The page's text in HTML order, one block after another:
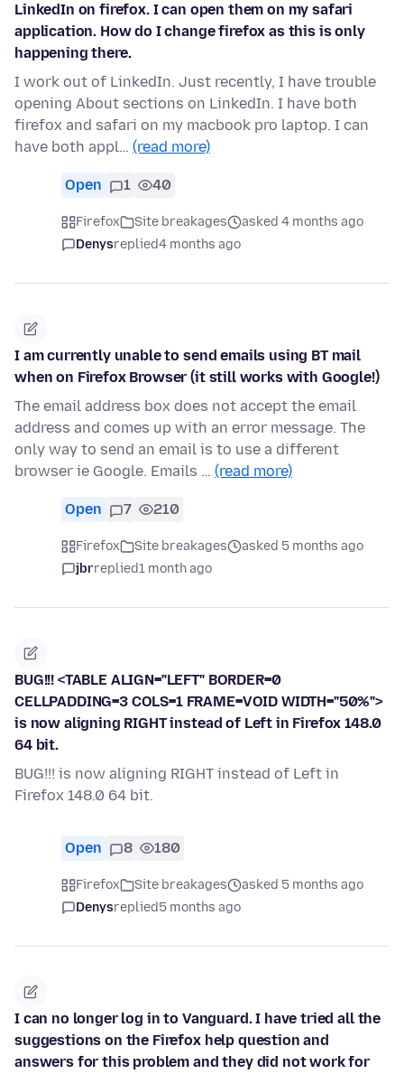
LinkedIn on firefox. I can open them on my safari
application. How do I change firefox as this is only
happening there.
I work out of LinkedIn. Just recently, I have trouble
opening About sections on LinkedIn. I have both
firefox and safari on my macbook pro laptop. I can
have both appl… (read more)
Open 1 40
Firefox Site breakages
asked 4 months ago
Denysreplied4 months ago
I am currently unable to send emails using BT mail
when on Firefox Browser (it still works with Google!)
The email address box does not accept the email
address and comes up with an error message. The
only way to send an email is to use a different
browser ie Google. Emails … (read more)
Open 7 210
Firefox Site breakages
asked 5 months ago
jbrreplied1 month ago
BUG!!! <TABLE ALIGN="LEFT" BORDER=0
CELLPADDING=3 COLS=1 FRAME=VOID WIDTH="50%">
is now aligning RIGHT instead of Left in Firefox 148.0
64 bit.
BUG!!! is now aligning RIGHT instead of Left in
Firefox 148.0 64 bit.
Open 8 180
Firefox Site breakages
asked 5 months ago
Denysreplied5 months ago
I can no longer log in to Vanguard. I have tried all the
suggestions on the Firefox help question and
answers for this problem and they did not work for